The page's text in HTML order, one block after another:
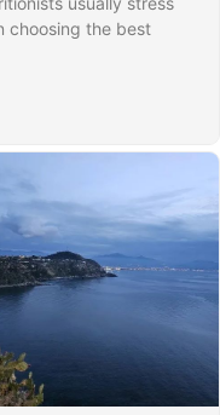
choosing the best